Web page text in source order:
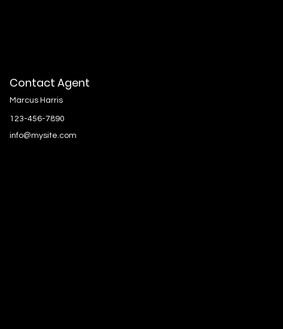
Contact Agent
Marcus Harris
123-456-7890
info@mysite.com